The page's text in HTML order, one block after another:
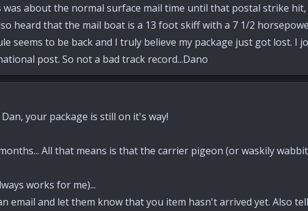
was about the normal surface mail time until that postal strike
heard that the mail boat is a 13 foot skiff with a 7 1/2
seems to be back and I truly believe my package just got lost.
post. So not a bad track record...Dano
your package is still on it's way!
All that means is that the carrier pigeon (or waskily
works for me)...
email and let them know that you item hasn't arrived yet. Also